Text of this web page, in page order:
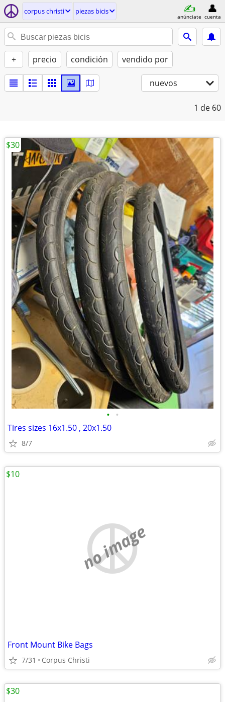
corpus christi piezas bicis
anúnciate cuenta
+ precio condición vendido por
nuevos
1 de 60
• •
Tires sizes 16x1.50 , 20x1.50
8/7
$30
no image
Front Mount Bike Bags
7/31 Corpus Christi
$10
$30